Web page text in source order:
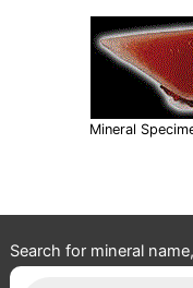
Mineral
Search for mineral